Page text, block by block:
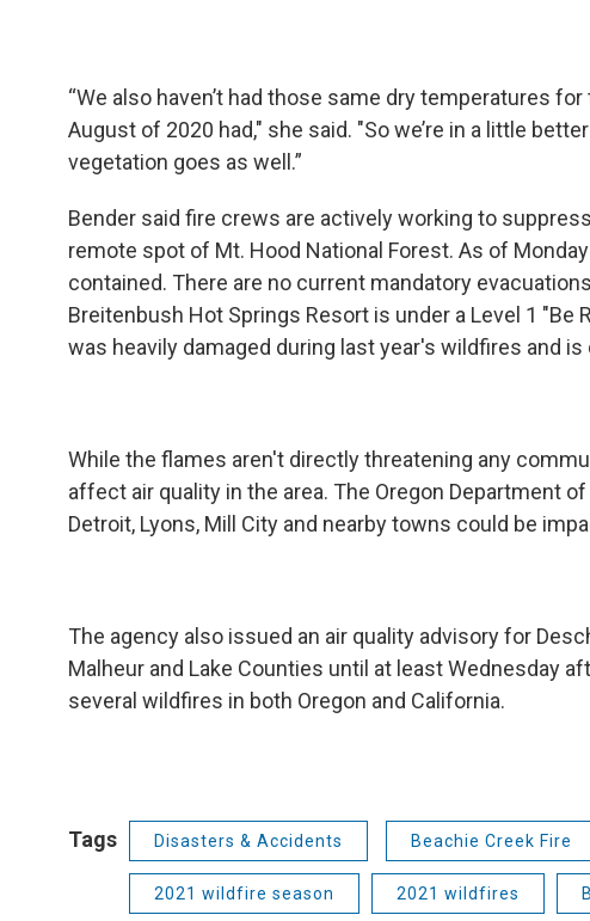
“We also haven’t had those same dry temperatures
August of 2020 had," she said. "So we’re in a little
vegetation goes as well.”
Bender said fire crews are actively working to
remote spot of Mt. Hood National Forest. As of
contained. There are no current mandatory
Breitenbush Hot Springs Resort is under a Level 1 "Be
was heavily damaged during last year's wildfires and
While the flames aren't directly threatening any
affect air quality in the area. The Oregon Department
Detroit, Lyons, Mill City and nearby towns could be
The agency also issued an air quality advisory for
Malheur and Lake Counties until at least Wednesday
several wildfires in both Oregon and California.
Tags Disasters & Accidents Beachie Creek Fire
2021 wildfire season 2021 wildfires